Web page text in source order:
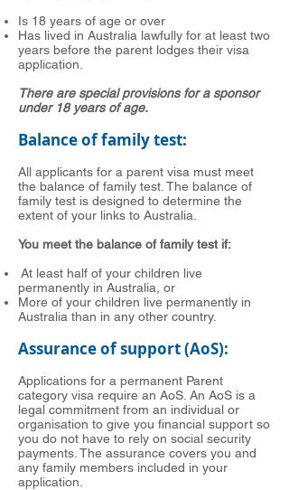
Is 18 years of age or over
Has lived in Australia lawfully for at least two
years before the parent lodges their visa
application.
There are special provisions for a sponsor
under 18 years of age.
Balance of family test:
All applicants for a parent visa must meet
the balance of family test. The balance of
family test is designed to determine the
extent of your links to Australia.
You meet the balance of family test if:
At least half of your children live
permanently in Australia, or
More of your children live permanently in
Australia than in any other country.
Assurance of support (AoS):
Applications for a permanent Parent
category visa require an AoS. An AoS is a
legal commitment from an individual or
organisation to give you financial support so
you do not have to rely on social security
payments. The assurance covers you and
any family members included in your
application.